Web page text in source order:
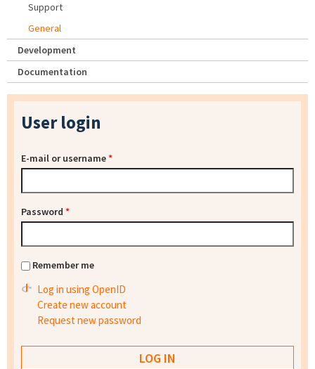
Support
General
Development
Documentation
User login
E-mail or username*
Password *
Remember me
Log in using OpenID
Create new account
Request new password